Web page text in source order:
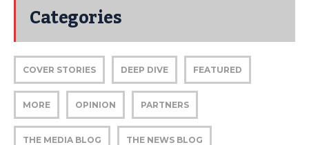
Categories
COVER STORIES DEEP DIVE FEATURED
MORE OPINION PARTNERS
THE MEDIA BLOG THE NEWS BLOG